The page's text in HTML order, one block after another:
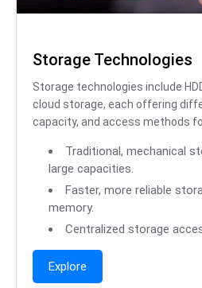
Storage Technologies
Storage technologies include
cloud storage, each offering
capacity, and access methods
Traditional, mechanical
large capacities.
Faster, more reliable
memory.
Centralized storage
Explore